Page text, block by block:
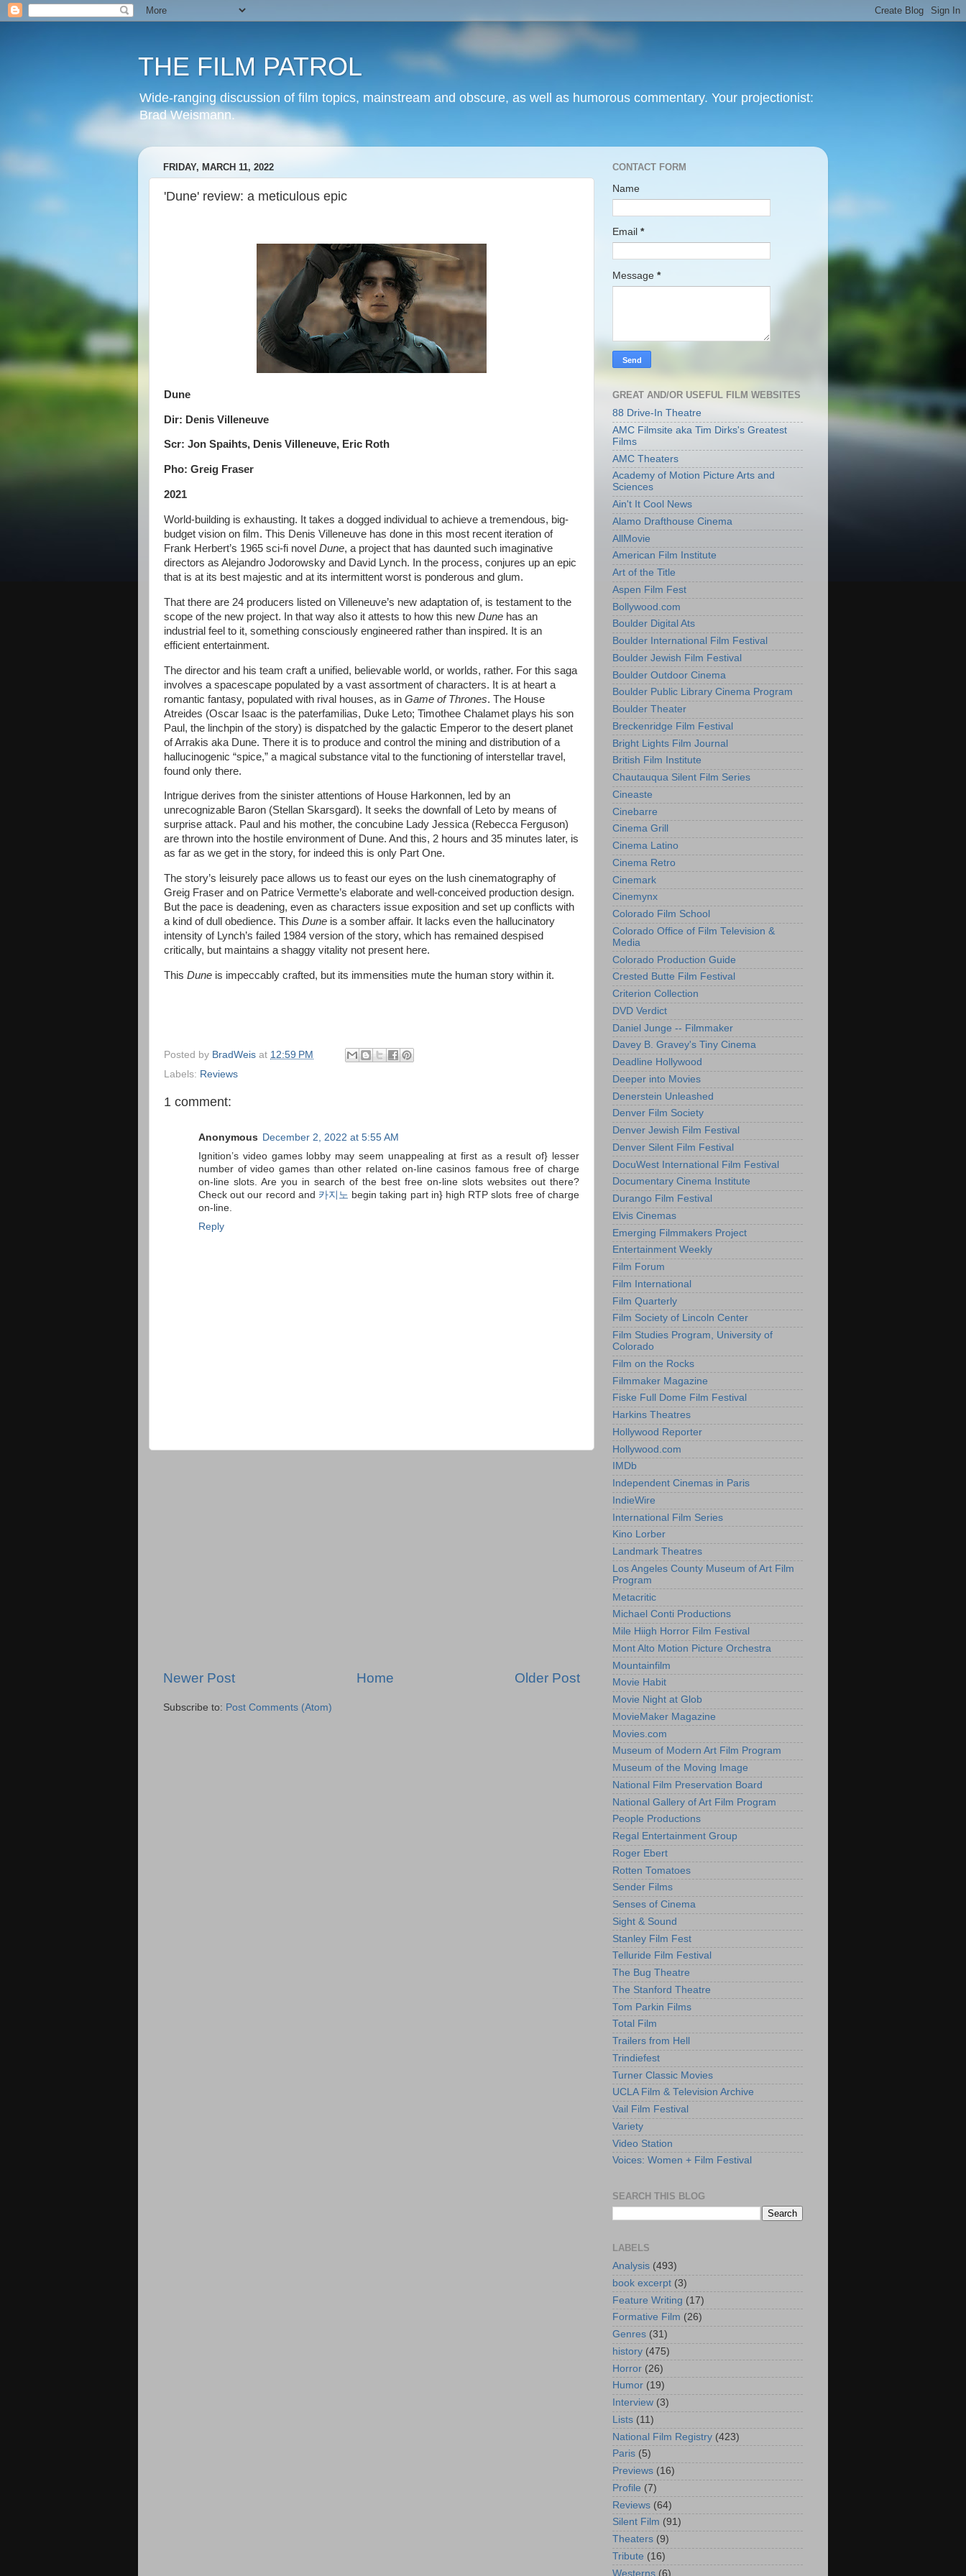
THE FILM PATROL
Wide-ranging discussion of film topics, mainstream and obscure, as well as humorous commentary. Your projectionist:
Brad Weismann.
FRIDAY, MARCH 11, 2022
'Dune' review: a meticulous epic
Dune
Dir: Denis Villeneuve
Scr: Jon Spaihts, Denis Villeneuve, Eric Roth
Pho: Greig Fraser
2021
World-building is exhausting. It takes a dogged individual to achieve a tremendous, big-
budget vision on film. This Denis Villeneuve has done in this most recent iteration of
Frank Herbert’s 1965 sci-fi novel Dune, a project that has daunted such imaginative
directors as Alejandro Jodorowsky and David Lynch. In the process, conjures up an epic
that is at its best majestic and at its intermittent worst is ponderous and glum.
That there are 24 producers listed on Villeneuve’s new adaptation of, is testament to the
scope of the new project. In that way also it attests to how this new Dune has an
industrial feel to it, something consciously engineered rather than inspired. It is an
efficient entertainment.
The director and his team craft a unified, believable world, or worlds, rather. For this saga
involves a spacescape populated by a vast assortment of characters. It is at heart a
romantic fantasy, populated with rival houses, as in Game of Thrones. The House
Atreides (Oscar Isaac is the paterfamilias, Duke Leto; Timothee Chalamet plays his son
Paul, the linchpin of the story) is dispatched by the galactic Emperor to the desert planet
of Arrakis aka Dune. There it is to produce and control the mining and distribution of a
hallucinogenic “spice,” a magical substance vital to the functioning of interstellar travel,
found only there.
Intrigue derives from the sinister attentions of House Harkonnen, led by an
unrecognizable Baron (Stellan Skarsgard). It seeks the downfall of Leto by means of
surprise attack. Paul and his mother, the concubine Lady Jessica (Rebecca Ferguson)
are thrown into the hostile environment of Dune. And this, 2 hours and 35 minutes later, is
as far as we get in the story, for indeed this is only Part One.
The story’s leisurely pace allows us to feast our eyes on the lush cinematography of
Greig Fraser and on Patrice Vermette’s elaborate and well-conceived production design.
But the pace is deadening, even as characters issue exposition and set up conflicts with
a kind of dull obedience. This Dune is a somber affair. It lacks even the hallucinatory
intensity of Lynch’s failed 1984 version of the story, which has remained despised
critically, but maintains a shaggy vitality not present here.
This Dune is impeccably crafted, but its immensities mute the human story within it.
Posted by BradWeis at 12:59 PM
Labels: Reviews
1 comment:
Anonymous December 2, 2022 at 5:55 AM
Ignition’s video games lobby may seem unappealing at first as a result of} lesser
number of video games than other related on-line casinos famous free of charge
on-line slots. Are you in search of the best free on-line slots websites out there?
Check out our record and 카지노 begin taking part in} high RTP slots free of charge
on-line.
Reply
Newer Post Older Post
Home
Subscribe to: Post Comments (Atom)
CONTACT FORM
Name
Email *
Message *
GREAT AND/OR USEFUL FILM WEBSITES
88 Drive-In Theatre
AMC Filmsite aka Tim Dirks's Greatest
Films
AMC Theaters
Academy of Motion Picture Arts and
Sciences
Ain't It Cool News
Alamo Drafthouse Cinema
AllMovie
American Film Institute
Art of the Title
Aspen Film Fest
Bollywood.com
Boulder Digital Ats
Boulder International Film Festival
Boulder Jewish Film Festival
Boulder Outdoor Cinema
Boulder Public Library Cinema Program
Boulder Theater
Breckenridge Film Festival
Bright Lights Film Journal
British Film Institute
Chautauqua Silent Film Series
Cineaste
Cinebarre
Cinema Grill
Cinema Latino
Cinema Retro
Cinemark
Cinemynx
Colorado Film School
Colorado Office of Film Television &
Media
Colorado Production Guide
Crested Butte Film Festival
Criterion Collection
DVD Verdict
Daniel Junge -- Filmmaker
Davey B. Gravey's Tiny Cinema
Deadline Hollywood
Deeper into Movies
Denerstein Unleashed
Denver Film Society
Denver Jewish Film Festival
Denver Silent Film Festival
DocuWest International Film Festival
Documentary Cinema Institute
Durango Film Festival
Elvis Cinemas
Emerging Filmmakers Project
Entertainment Weekly
Film Forum
Film International
Film Quarterly
Film Society of Lincoln Center
Film Studies Program, University of
Colorado
Film on the Rocks
Filmmaker Magazine
Fiske Full Dome Film Festival
Harkins Theatres
Hollywood Reporter
Hollywood.com
IMDb
Independent Cinemas in Paris
IndieWire
International Film Series
Kino Lorber
Landmark Theatres
Los Angeles County Museum of Art Film
Program
Metacritic
Michael Conti Productions
Mile Hiigh Horror Film Festival
Mont Alto Motion Picture Orchestra
Mountainfilm
Movie Habit
Movie Night at Glob
MovieMaker Magazine
Movies.com
Museum of Modern Art Film Program
Museum of the Moving Image
National Film Preservation Board
National Gallery of Art Film Program
People Productions
Regal Entertainment Group
Roger Ebert
Rotten Tomatoes
Sender Films
Senses of Cinema
Sight & Sound
Stanley Film Fest
Telluride Film Festival
The Bug Theatre
The Stanford Theatre
Tom Parkin Films
Total Film
Trailers from Hell
Trindiefest
Turner Classic Movies
UCLA Film & Television Archive
Vail Film Festival
Variety
Video Station
Voices: Women + Film Festival
SEARCH THIS BLOG
LABELS
Analysis (493)
book excerpt (3)
Feature Writing (17)
Formative Film (26)
Genres (31)
history (475)
Horror (26)
Humor (19)
Interview (3)
Lists (11)
National Film Registry (423)
Paris (5)
Previews (16)
Profile (7)
Reviews (64)
Silent Film (91)
Theaters (9)
Tribute (16)
Westerns (6)